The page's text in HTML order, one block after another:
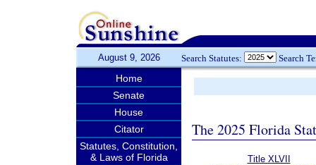
August 9, 2026 Search Statutes: Search
Home
Senate
House
Citator
Statutes, Constitution,
& Laws of Florida
The 2025 Florida
Title XLVII